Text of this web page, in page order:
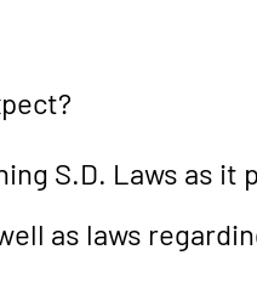
S.D. Laws as
as laws